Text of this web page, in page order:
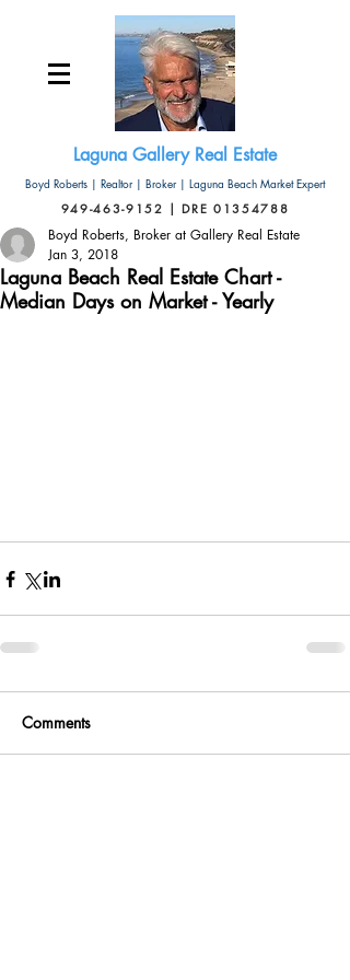
Laguna Gallery Real Estate
Boyd Roberts | Realtor | Broker | Laguna Beach Market Expert
949-463-9152 | DRE 01354788
Laguna Beach Real Estate Chart -
Median Days on Market - Yearly
Boyd Roberts, Broker at Gallery Real Estate
Jan 3, 2018
Comments